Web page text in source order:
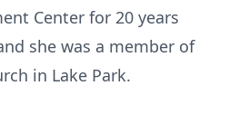
Center for 20 years
she was a member of
in Lake Park.